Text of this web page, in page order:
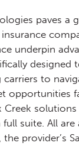
paves a
underpin
designed
to
opportunities
solutions
suite. All are
provider’s